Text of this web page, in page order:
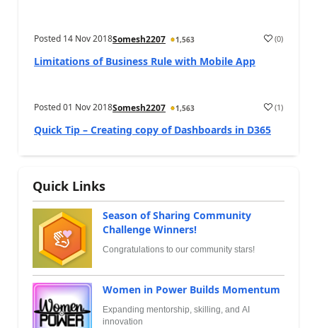
Posted 14 Nov 2018Somesh2207 1,563 (0)
Limitations of Business Rule with Mobile App
Posted01 Nov 2018Somesh2207 1,563 (1)
Quick Tip – Creating copy of Dashboards in D365
Quick Links
Season of Sharing Community
Challenge Winners!
Congratulations to our community stars!
Women in Power Builds Momentum
Expanding mentorship, skilling, and AI
innovation